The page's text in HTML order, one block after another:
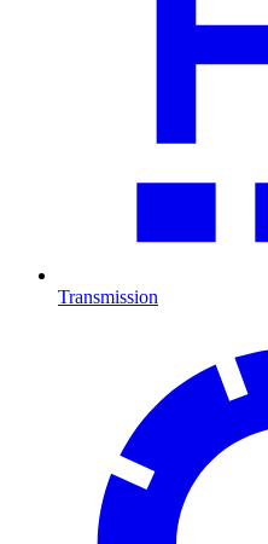
Transmission